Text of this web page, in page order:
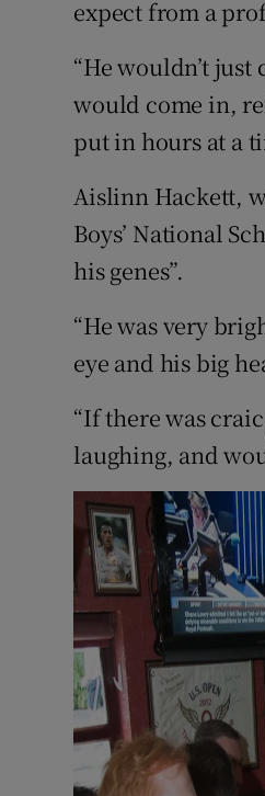
expect from a
“He wouldn’t
would come in,
put in hours at a
Aislinn Hackett,
Boys’ National
his genes”.
“He was very
eye and his big
“If there was
laughing, and